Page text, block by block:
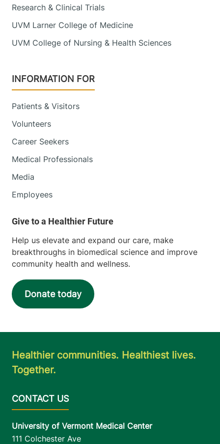
Research & Clinical Trials
UVM Larner College of Medicine
UVM College of Nursing & Health Sciences
INFORMATION FOR
Patients & Visitors
Volunteers
Career Seekers
Medical Professionals
Media
Employees
Help us elevate and expand our care, make
breakthroughs in biomedical science and improve
community health and wellness.
Donate today
Healthier communities. Healthiest lives.
Together.
University of Vermont Medical Center
111 Colchester Ave